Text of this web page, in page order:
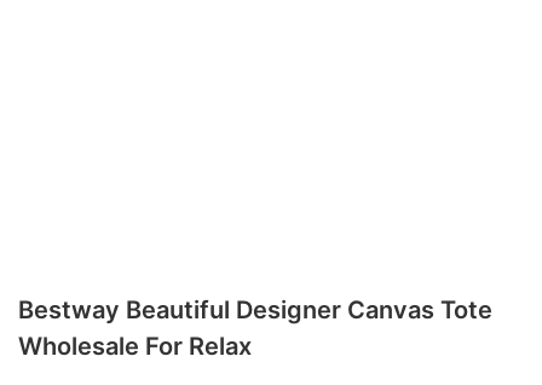
Bestway Beautiful Designer Canvas Tote
Wholesale For Relax